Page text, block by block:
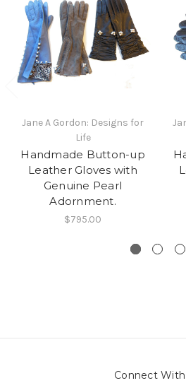
Jane A Gordon: Designs for
Life
Handmade Button-up
Leather Gloves with
Genuine Pearl
Adornment.
$795.00
Connect